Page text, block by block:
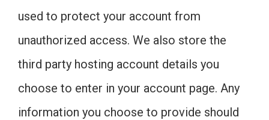
used to protect your account from
unauthorized access. We also store the
third party hosting account details you
choose to enter in your account page. Any
information you choose to provide should